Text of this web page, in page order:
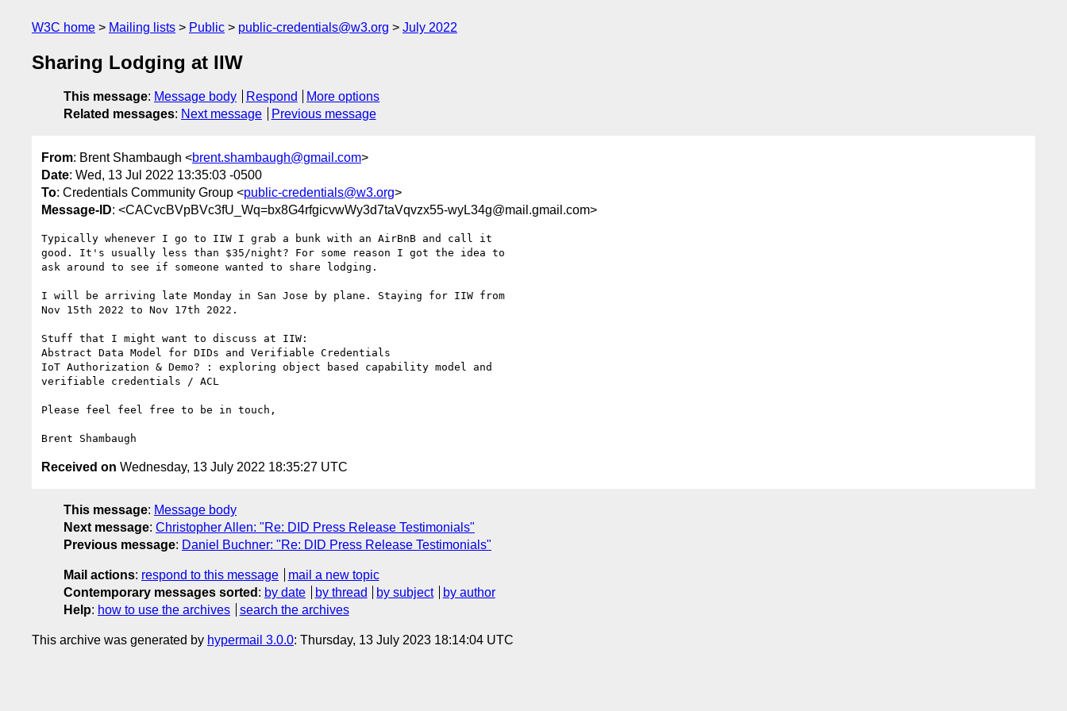
W3C home Mailing lists Public public-credentials@w3.org July 2022
Sharing Lodging at IIW
This message: Message body Respond
More options
Related messages: Next message Previous message
From: Brent Shambaugh <brent.shambaugh@gmail.com>
Date: Wed, 13 Jul 2022 13:35:03 -0500
To: Credentials Community Group <public-credentials@w3.org>
Message-ID: <CACvcBVpBVc3fU_Wq=bx8G4rfgicvwWy3d7taVqvzx55-wyL34g@mail.gmail.com>
Typically whenever I go to IIW I grab a bunk with an AirBnB and call it
good. It's usually less than $35/night? For some reason I got the idea to
ask around to see if someone wanted to share lodging.
I will be arriving late Monday in San Jose by plane. Staying for IIW from
Nov 15th 2022 to Nov 17th 2022.
Stuff that I might want to discuss at IIW:
Abstract Data Model for DIDs and Verifiable Credentials
IoT Authorization & Demo? : exploring object based capability model and
verifiable credentials / ACL
Please feel feel free to be in touch,
Received on Wednesday, 13 July 2022 18:35:27 UTC
This message: Message body
Next message: Christopher Allen: "Re: DID Press Release Testimonials"
Previous message: Daniel Buchner: "Re: DID Press Release Testimonials"
Mail actions: respond to this message
mail a new topic
Contemporary messages sorted : by date by thread by subject
by author
Help: how to use the archives search the archives
This archive was generated by hypermail 3.0.0: Thursday, 13 July 2023 18:14:04 UTC